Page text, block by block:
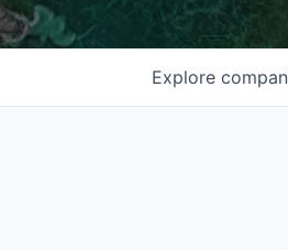
Explore